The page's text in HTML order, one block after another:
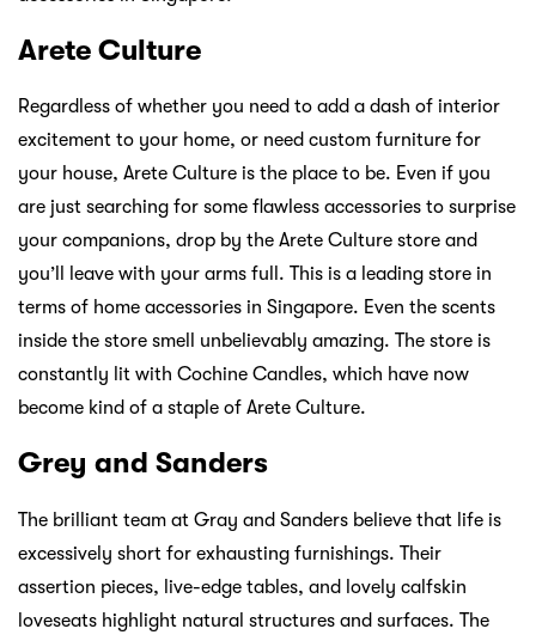
Arete Culture
Regardless of whether you need to add a dash of interior
excitement to your home, or need custom furniture for
your house, Arete Culture is the place to be. Even if you
are just searching for some flawless accessories to surprise
your companions, drop by the Arete Culture store and
you’ll leave with your arms full. This is a leading store in
terms of home accessories in Singapore. Even the scents
inside the store smell unbelievably amazing. The store is
constantly lit with Cochine Candles, which have now
become kind of a staple of Arete Culture.
Grey and Sanders
The brilliant team at Gray and Sanders believe that life is
excessively short for exhausting furnishings. Their
assertion pieces, live-edge tables, and lovely calfskin
loveseats highlight natural structures and surfaces. The